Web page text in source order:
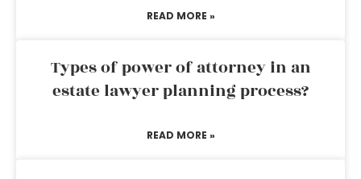
READ MORE »
Types of power of attorney in an
estate lawyer planning process?
READ MORE »